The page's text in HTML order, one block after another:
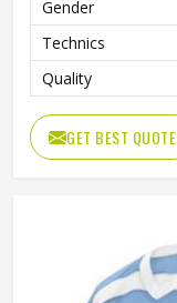
Gender
Technics
Quality
GET BEST QUOTE